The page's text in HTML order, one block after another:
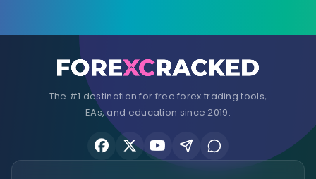
The #1 destination for free forex trading tools,
EAs, and education since 2019.